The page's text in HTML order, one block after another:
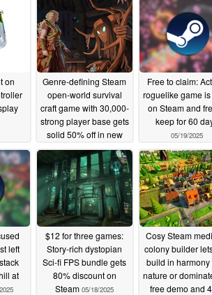
on
Genre-defining Steam
open-world survival
craft game with 30,000-
strong player base gets
solid 50% off in new
deal05/19/2025
Free to claim:
roguelike game
on Steam and
keep for 60
05/19/2025
left
at
$12 for three games:
Story-rich dystopian
Sci-fi FPS bundle gets
80% discount on
Steam 05/18/2025
Cosy Steam
colony builder
build in harmony
nature or
free demo and